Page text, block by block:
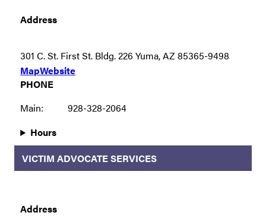
Address
301 C. St. First St. Bldg. 226 Yuma, AZ 85365-9498
MapWebsite
PHONE
Main:
928-328-2064
Hours
VICTIM ADVOCATE SERVICES
Address